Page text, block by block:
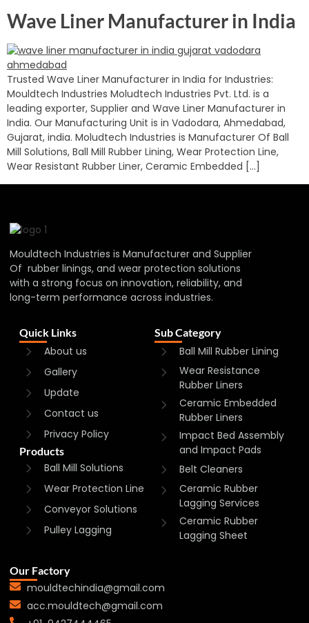
Wave Liner Manufacturer in India
Trusted Wave Liner Manufacturer in India for Industries:
Mouldtech Industries Moludtech Industries Pvt. Ltd. is a
leading exporter, Supplier and Wave Liner Manufacturer in
India. Our Manufacturing Unit is in Vadodara, Ahmedabad,
Gujarat, india. Moludtech Industries is Manufacturer Of Ball
Mill Solutions, Ball Mill Rubber Lining, Wear Protection Line,
Wear Resistant Rubber Liner, Ceramic Embedded […]
Mouldtech Industries is Manufacturer and Supplier
Of rubber linings, and wear protection solutions
with a strong focus on innovation, reliability, and
long-term performance across industries.
Quick Links
About us
Gallery
Update
Contact us
Privacy Policy
Products
Ball Mill Solutions
Wear Protection Line
Conveyor Solutions
Pulley Lagging
Sub Category
Ball Mill Rubber Lining
Wear Resistance
Rubber Liners
Ceramic Embedded
Rubber Liners
Impact Bed Assembly
and Impact Pads
Belt Cleaners
Ceramic Rubber
Lagging Services
Ceramic Rubber
Lagging Sheet
Our Factory
mouldtechindia@gmail.com
acc.mouldtech@gmail.com